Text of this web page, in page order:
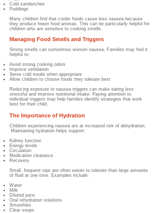
Cold sandwiches
Puddings
Many children find that cooler foods cause less nausea because
they produce fewer food aromas. This can be particularly helpful for
children who are sensitive to cooking smells.
Managing Food Smells and Triggers
Strong smells can sometimes worsen nausea. Families may find it
helpful to:
Avoid strong cooking odors
Improve ventilation
Serve cold meals when appropriate
Allow children to choose foods they tolerate best
Reducing exposure to nausea triggers can make eating less
stressful and improve nutritional intake. Paying attention to
individual triggers may help families identify strategies that work
best for their child.
The Importance of Hydration
Children experiencing nausea are at increased risk of dehydration.
Maintaining hydration helps support:
Kidney function
Energy levels
Circulation
Medication clearance
Recovery
Small, frequent sips are often easier to tolerate than large amounts
of fluid at one time. Examples include:
Water
Milk
Diluted juice
Oral rehydration solutions
Smoothies
Clear soups